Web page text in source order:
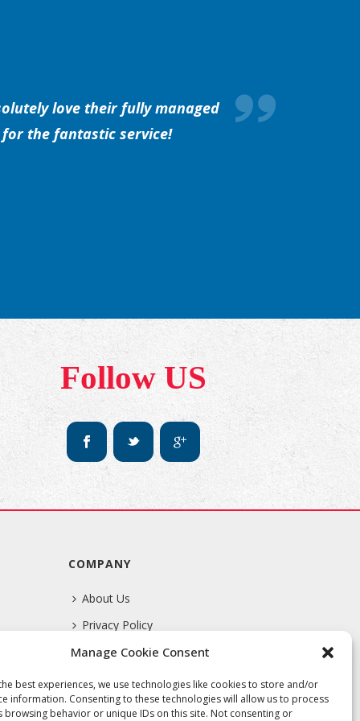
Manage Cookie Consent
best experiences, we use technologies like cookies to store and/or
information. Consenting to these technologies will allow us to process
browsing behavior or unique IDs on this site. Not consenting or
love their fully managed
the fantastic service!
Follow US
COMPANY
About Us
Privacy Policy
Terms Of Service